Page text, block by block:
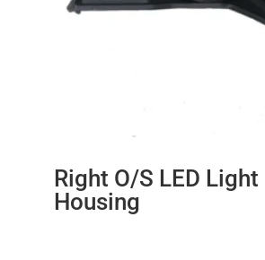
Right O/S LED Light
Housing